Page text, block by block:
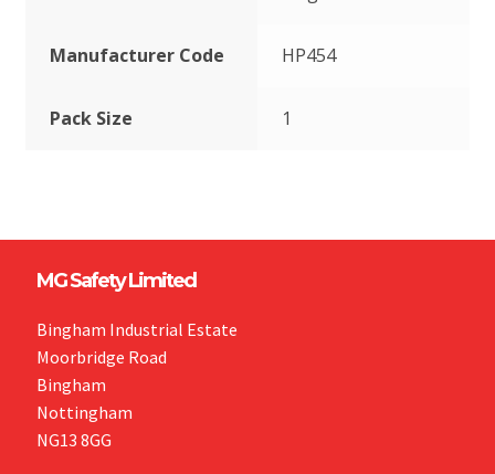
Manufacturer Code HP454
Pack Size 1
MG Safety Limited
Bingham Industrial Estate
Moorbridge Road
Bingham
Nottingham
NG13 8GG